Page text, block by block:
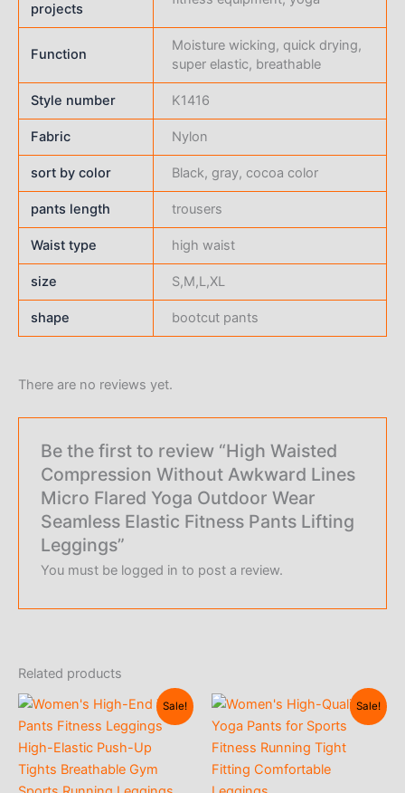
projects
Function
Moisture wicking, quick drying,
super elastic, breathable
Style number K1416
Fabric Nylon
sort by color Black, gray, cocoa color
pants length trousers
Waist type high waist
size S,M,L,XL
shape bootcut pants
There are no reviews yet.
Be the first to review “High Waisted
Compression Without Awkward Lines
Micro Flared Yoga Outdoor Wear
Seamless Elastic Fitness Pants Lifting
Leggings”
You must be logged in to post a review.
Related products
Sale! Sale!